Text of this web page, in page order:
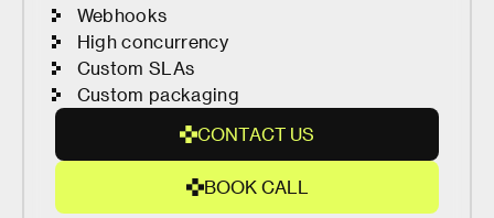
Webhooks
High concurrency
Custom SLAs
Custom packaging
CONTACT US
BOOK CAL L